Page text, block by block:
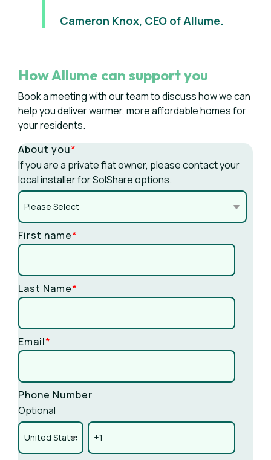
Cameron Knox, CEO of Allume.
How Allume can support you
Book a meeting with our team to discuss how we can
help you deliver warmer, more affordable homes for
your residents.
About you*
If you are a private flat owner, please contact your
local installer for SolShare options.
First name*
Last Name*
Email*
Phone Number
Optional